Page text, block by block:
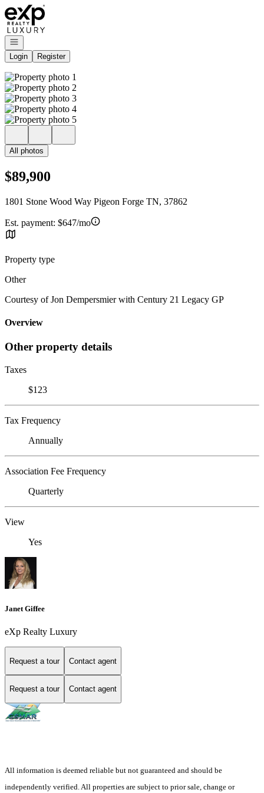
Go to: Homepage
Open navigation
Login
Register
All photos
$89,900
1801 Stone Wood Way Pigeon Forge TN, 37862
Est. payment: $647/mo
Property type
Other
Courtesy of Jon Dempersmier with Century 21 Legacy GP
Overview
Other property details
Taxes
$123
Tax Frequency
Annually
Association Fee Frequency
Quarterly
View
Yes
Janet Giffee
eXp Realty Luxury
Request a tour Contact agent
Request a tour Contact agent
All information is deemed reliable but not guaranteed and should be
independently verified. All properties are subject to prior sale, change or